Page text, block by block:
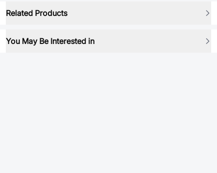
Related Products
You May Be Interested in